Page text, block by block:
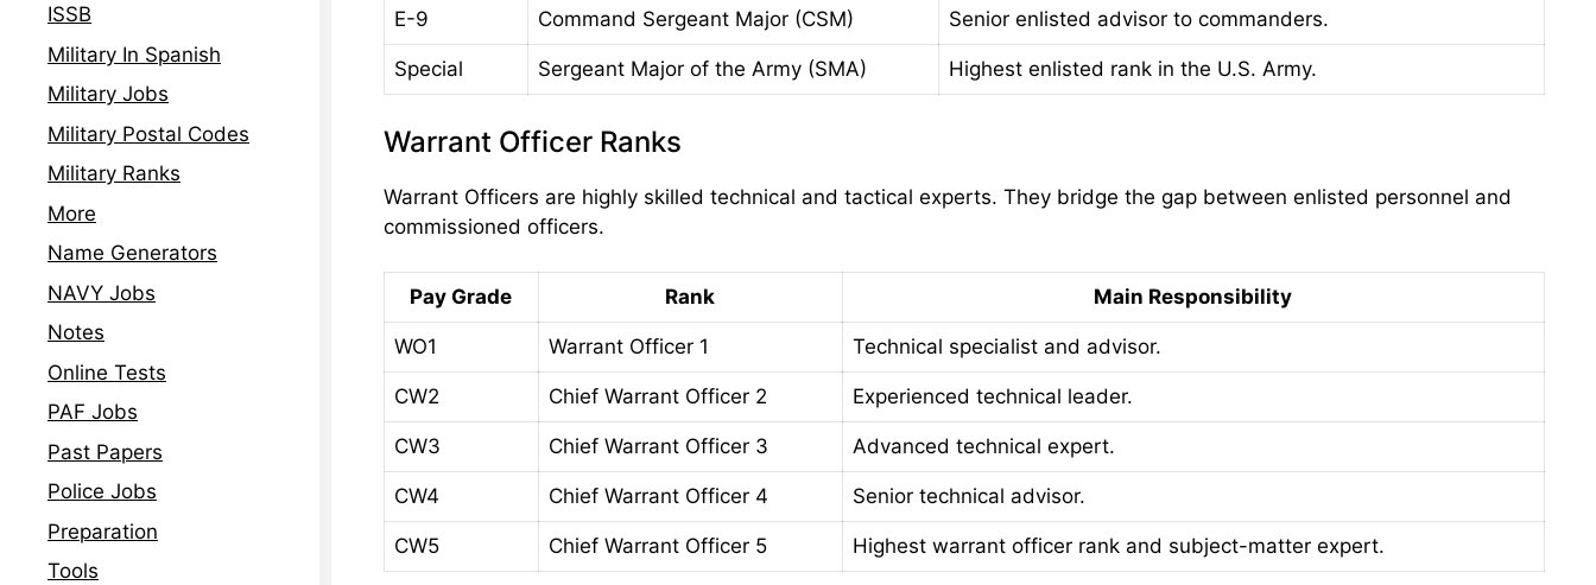
E-9 Command Sergeant Major (CSM) Senior enlisted advisor to commanders.
Special Sergeant Major of the Army (SMA) Highest enlisted rank in the U.S. Army.
Warrant Officer Ranks
Warrant Officers are highly skilled technical and tactical experts. They bridge the gap between enlisted personnel and
commissioned officers.
Pay Grade Rank Main Responsibility
WO1 Warrant Officer 1 Technical specialist and advisor.
CW2 Chief Warrant Officer 2 Experienced technical leader.
CW3 Chief Warrant Officer 3 Advanced technical expert.
CW4 Chief Warrant Officer 4 Senior technical advisor.
CW5 Chief Warrant Officer 5 Highest warrant officer rank and subject-matter expert.
ISSB
Military In Spanish
Military Jobs
Military Postal Codes
Military Ranks
More
Name Generators
NAVY Jobs
Notes
Online Tests
PAF Jobs
Past Papers
Police Jobs
Preparation
Tools